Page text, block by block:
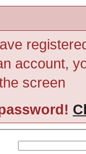
account,
screen